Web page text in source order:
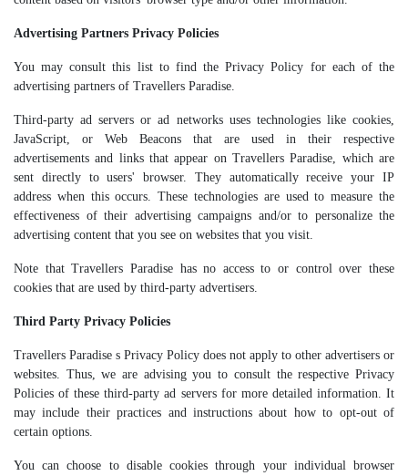
Advertising Partners Privacy Policies
You may consult this list to find the Privacy Policy for each of the
advertising partners of Travellers Paradise.
Third-party ad servers or ad networks uses technologies like cookies,
JavaScript, or Web Beacons that are used in their respective
advertisements and links that appear on Travellers Paradise, which are
sent directly to users' browser. They automatically receive your IP
address when this occurs. These technologies are used to measure the
effectiveness of their advertising campaigns and/or to personalize the
advertising content that you see on websites that you visit.
Note that Travellers Paradise has no access to or control over these
cookies that are used by third-party advertisers.
Third Party Privacy Policies
Travellers Paradise s Privacy Policy does not apply to other advertisers or
websites. Thus, we are advising you to consult the respective Privacy
Policies of these third-party ad servers for more detailed information. It
may include their practices and instructions about how to opt-out of
certain options.
You can choose to disable cookies through your individual browser